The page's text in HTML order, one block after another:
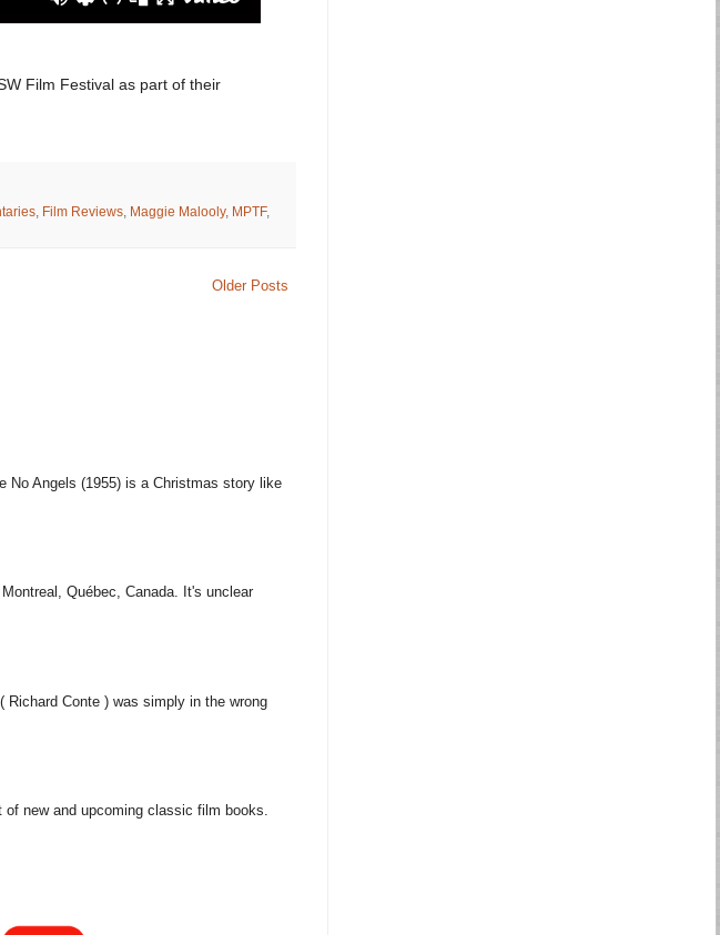
Film Festival as part of their
Film Reviews Maggie Malooly, MPTF,
Older Posts
No Angels (1955) is a Christmas story like
Québec, Canada. It's unclear
Conte ) was simply in the wrong
new and upcoming classic film books.